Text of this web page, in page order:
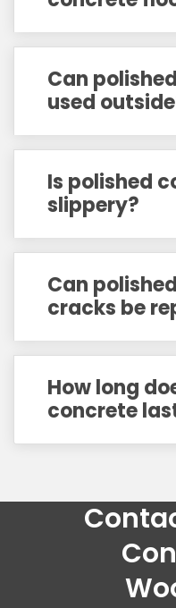
Can
used
Is polished
slippery?
Can
cracks be
How long
concrete